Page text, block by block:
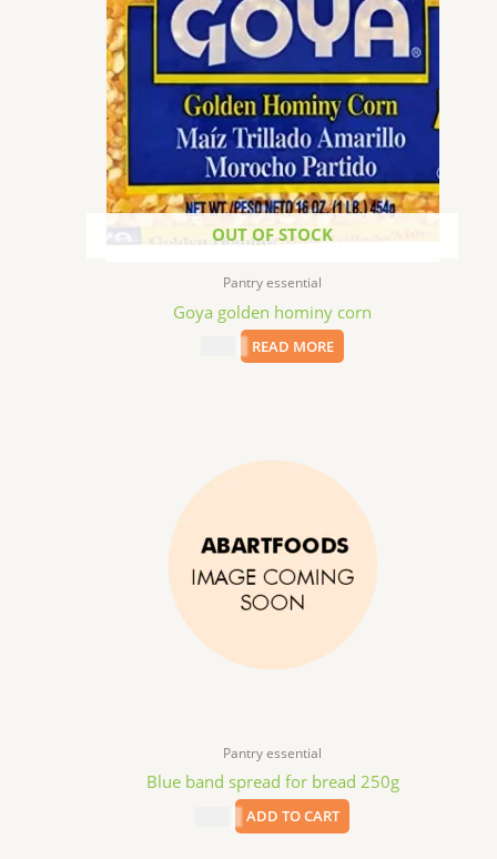
OUT OF STOCK
Pantry essential
Goya golden hominy corn
READ MORE
Pantry essential
Blue band spread for bread 250g
ADD TO CART